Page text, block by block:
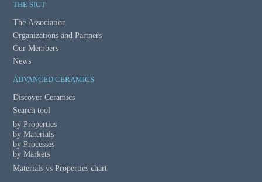
o
n
THE SICT
The Association
Organizations and Partners
Our Members
News
ADVANCED CERAMICS
Discover Ceramics
Search tool
by Properties
by Materials
by Processes
by Markets
Materials vs Properties chart